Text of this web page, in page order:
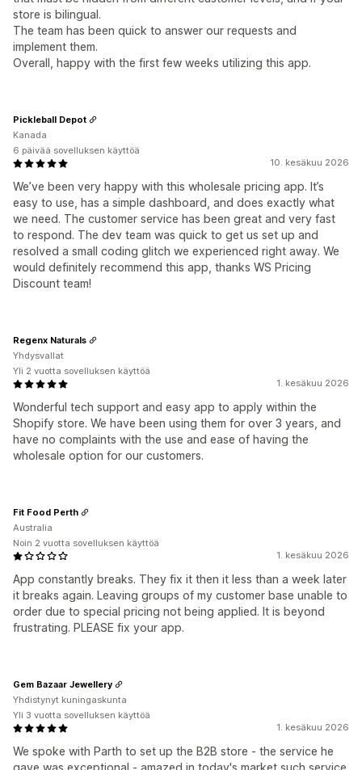
store is bilingual.
The team has been quick to answer our requests and
implement them.
Overall, happy with the first few weeks utilizing this app.
10. kesäkuu 2026
We’ve been very happy with this wholesale pricing app. It’s
easy to use, has a simple dashboard, and does exactly what
we need. The customer service has been great and very fast
to respond. The dev team was quick to get us set up and
resolved a small coding glitch we experienced right away. We
would definitely recommend this app, thanks WS Pricing
Discount team!
Pickleball Depot
Kanada
6 päivää sovelluksen käyttöä
1. kesäkuu 2026
Wonderful tech support and easy app to apply within the
Shopify store. We have been using them for over 3 years, and
have no complaints with the use and ease of having the
wholesale option for our customers.
Regenx Naturals
Yhdysvallat
Yli 2 vuotta sovelluksen käyttöä
1. kesäkuu 2026
App constantly breaks. They fix it then it less than a week later
it breaks again. Leaving groups of my customer base unable to
order due to special pricing not being applied. It is beyond
frustrating. PLEASE fix your app.
Fit Food Perth
Australia
Noin 2 vuotta sovelluksen käyttöä
1. kesäkuu 2026
We spoke with Parth to set up the B2B store - the service he
gave was exceptional - amazed in today's market such service
Gem Bazaar Jewellery
Yhdistynyt kuningaskunta
Yli 3 vuotta sovelluksen käyttöä